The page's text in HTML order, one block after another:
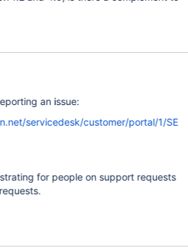
an issue:
servicedesk/customer/portal/1/SE
for people on support requests